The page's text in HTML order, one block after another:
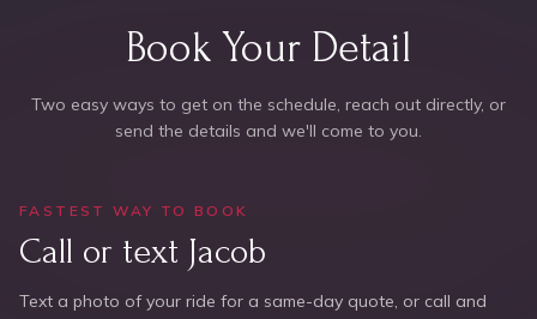
Book Your Detail
Two easy ways to get on the schedule, reach out directly, or
send the details and we'll come to you.
FASTEST WAY TO BOOK
Call or text Jacob
Text a photo of your ride for a same-day quote, or call and